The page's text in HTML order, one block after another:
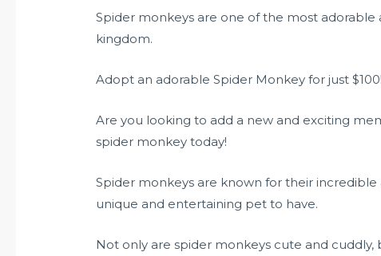
Spider monkeys are one of the most
kingdom.
Adopt an adorable Spider Monkey for just $100!
Are you looking to add a new and exciting
spider monkey today!
Spider monkeys are known for their
unique and entertaining pet to have.
Not only are spider monkeys cute and